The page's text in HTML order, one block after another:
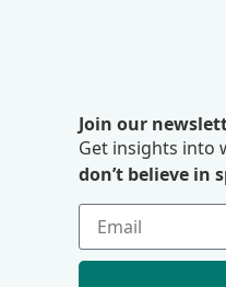
Join our
Get insights into
don’t believe in